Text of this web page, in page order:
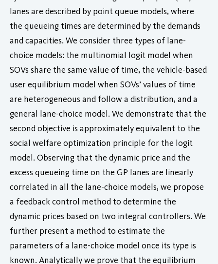
lanes are described by point queue models, where
the queueing times are determined by the demands
and capacities. We consider three types of lane-
choice models: the multinomial logit model when
SOVs share the same value of time, the vehicle-based
user equilibrium model when SOVs’ values of time
are heterogeneous and follow a distribution, and a
general lane-choice model. We demonstrate that the
second objective is approximately equivalent to the
social welfare optimization principle for the logit
model. Observing that the dynamic price and the
excess queueing time on the GP lanes are linearly
correlated in all the lane-choice models, we propose
a feedback control method to determine the
dynamic prices based on two integral controllers. We
further present a method to estimate the
parameters of a lane-choice model once its type is
known. Analytically we prove that the equilibrium